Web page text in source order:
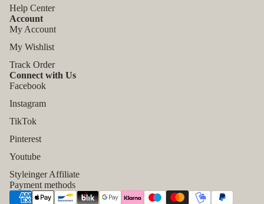
Help Center
Account
My Account
My Wishlist
Track Order
Connect with Us
Facebook
Instagram
TikTok
Pinterest
Youtube
Styleinger Affiliate
Payment methods
Shipping policy
Contact information